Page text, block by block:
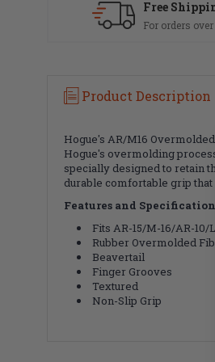
Free
For orders over
Product Description
Hogue's AR/M16
Hogue's overmolding
specially designed to retain
durable comfortable grip
Features and
Fits AR-15/M-16/AR-
Rubber Overmolded
Beavertail
Finger Grooves
Textured
Non-Slip Grip